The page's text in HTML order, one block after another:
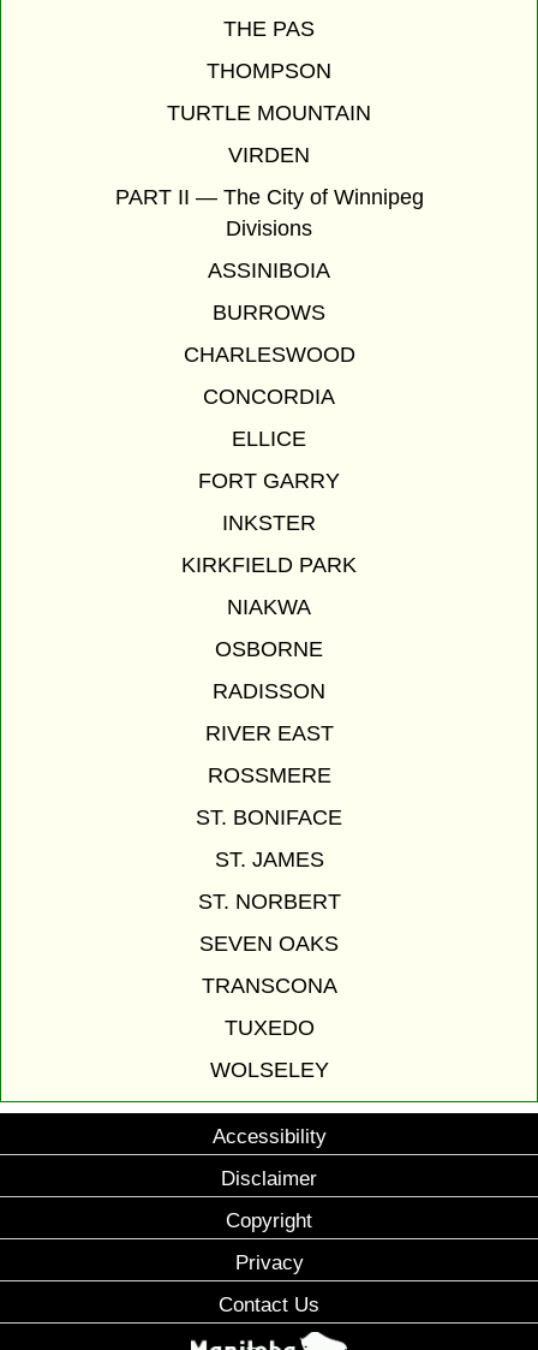
THE PAS
THOMPSON
TURTLE MOUNTAIN
VIRDEN
PART II — The City of Winnipeg
Divisions
ASSINIBOIA
BURROWS
CHARLESWOOD
CONCORDIA
ELLICE
FORT GARRY
INKSTER
KIRKFIELD PARK
NIAKWA
OSBORNE
RADISSON
RIVER EAST
ROSSMERE
ST. BONIFACE
ST. JAMES
ST. NORBERT
SEVEN OAKS
TRANSCONA
TUXEDO
WOLSELEY
Accessibility
Disclaimer
Copyright
Privacy
Contact Us